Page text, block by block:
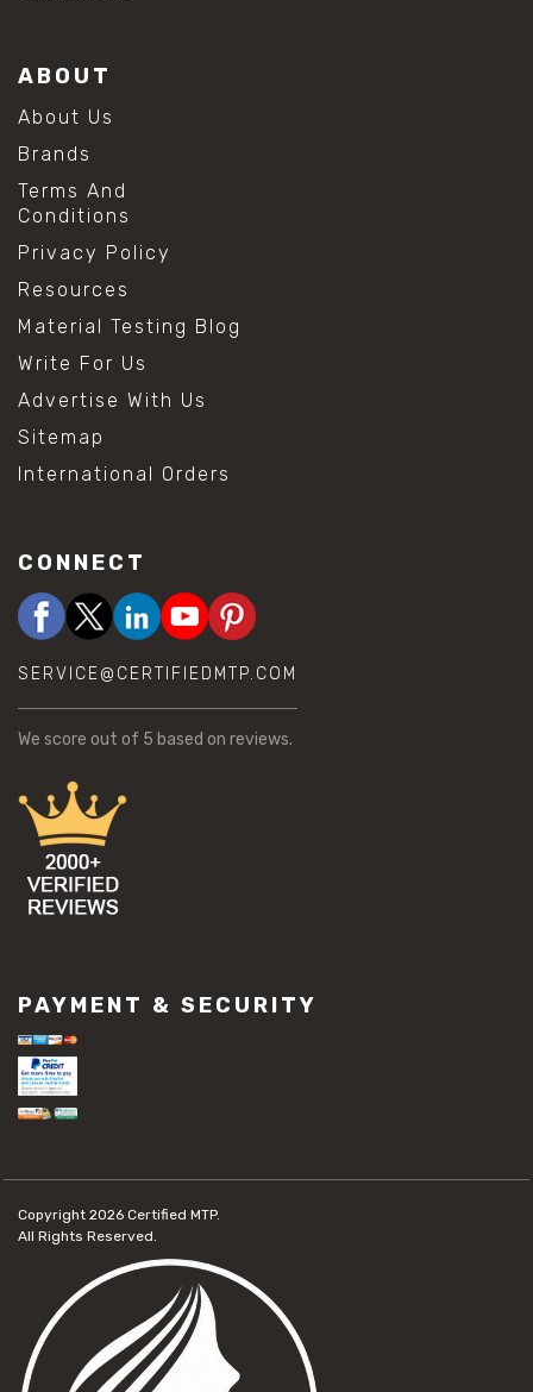
ABOUT
About Us
Brands
Terms And
Conditions
Privacy Policy
Resources
Material Testing Blog
Write For Us
Advertise With Us
Sitemap
International Orders
CONNECT
SERVICE@CERTIFIEDMTP.COM
We score out of 5 based on reviews.
PAYMENT & SECURITY
Copyright 2026 Certified MTP.
All Rights Reserved.